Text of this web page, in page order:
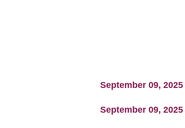
September 09, 2025
September 09, 2025